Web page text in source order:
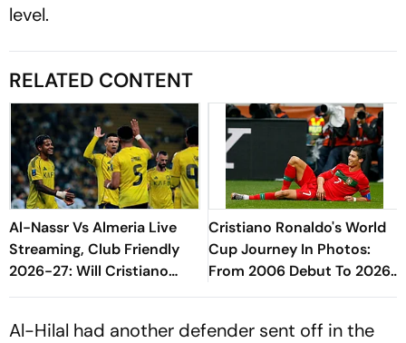
level.
RELATED CONTENT
Al-Nassr Vs Almeria Live
Streaming, Club Friendly
2026-27: Will Cristiano
Ronaldo Play In The Pre-
Cristiano Ronaldo's World
Cup Journey In Photos:
From 2006 Debut To 2026
Farewell
Al-Hilal had another defender sent off in the